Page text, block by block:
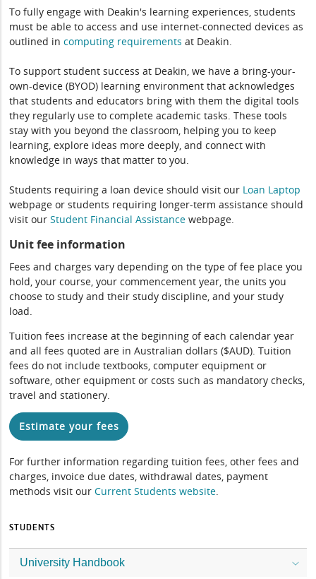
To fully engage with Deakin's learning experiences, students
must be able to access and use internet-connected devices as
outlined incomputing requirements at Deakin.
To support student success at Deakin, we have a bring-your-
own-device (BYOD) learning environment that acknowledges
that students and educators bring with them the digital tools
they regularly use to complete academic tasks. These tools
stay with you beyond the classroom, helping you to keep
learning, explore ideas more deeply, and connect with
knowledge in ways that matter to you.
Students requiring a loan device should visit our Loan Laptop
webpage or students requiring longer-term assistance should
visit ourStudent Financial Assistance webpage.
Unit fee information
Fees and charges vary depending on the type of fee place you
hold, your course, your commencement year, the units you
choose to study and their study discipline, and your study
load.
Tuition fees increase at the beginning of each calendar year
and all fees quoted are in Australian dollars ($AUD). Tuition
fees do not include textbooks, computer equipment or
software, other equipment or costs such as mandatory checks,
travel and stationery.
Estimate your fees
For further information regarding tuition fees, other fees and
charges, invoice due dates, withdrawal dates, payment
methods visit ourCurrent Students website.
STUDENTS
University Handbook